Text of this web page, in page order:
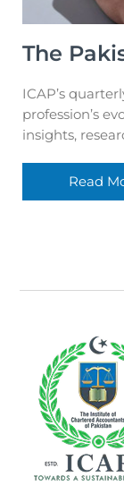
The
ICAP’s
profession’s
insights,
Read